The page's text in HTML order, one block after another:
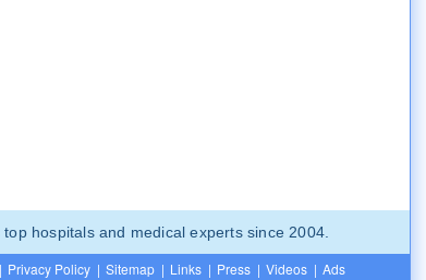
hospitals and medical experts since 2004.
| Privacy Policy | Sitemap | Links | Press | Videos | Ads